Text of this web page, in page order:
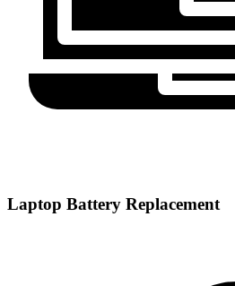
Laptop Battery Replacement